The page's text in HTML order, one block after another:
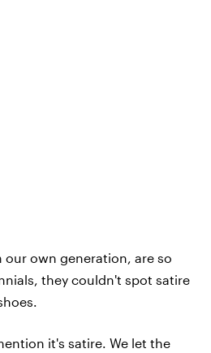
our own generation, are so
they couldn't spot satire
it's satire. We let the